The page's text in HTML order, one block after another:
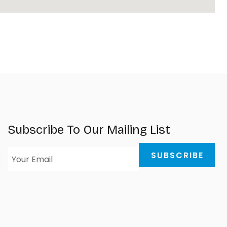
Subscribe To Our Mailing List